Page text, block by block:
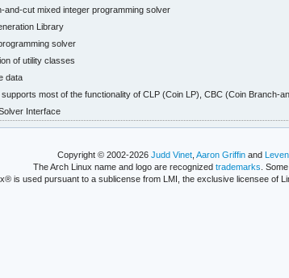
and-cut mixed integer programming solver
Library
solver
of utility classes
data
most of the functionality of CLP (Coin LP), CBC (Coin Branch-
Interface
Copyright © 2002-2026Judd Vinet ,Aaron Griffin and
The Arch Linux name and logo are recognized trademarks .
is used pursuant to a sublicense from LMI, the exclusive licensee of